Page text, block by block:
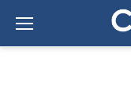
content